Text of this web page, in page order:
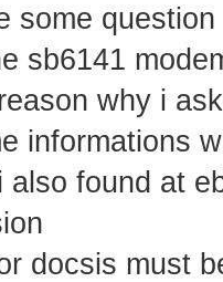
some question
sb6141
why i
informations
also found at
docsis must